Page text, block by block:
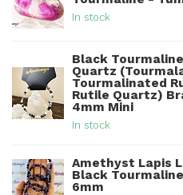
In stock
Black
Quartz
Tourmalinated
Rutile Quartz)
4mm Mini
In stock
Amethyst Lapis
Black
6mm